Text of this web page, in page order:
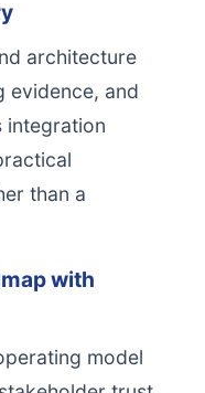
architecture
evidence, and
integration
than a
with
model